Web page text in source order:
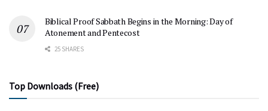
Biblical Proof Sabbath Begins in the Morning: Day of
Atonement and Pentecost
25 SHARES
Top Downloads (Free)